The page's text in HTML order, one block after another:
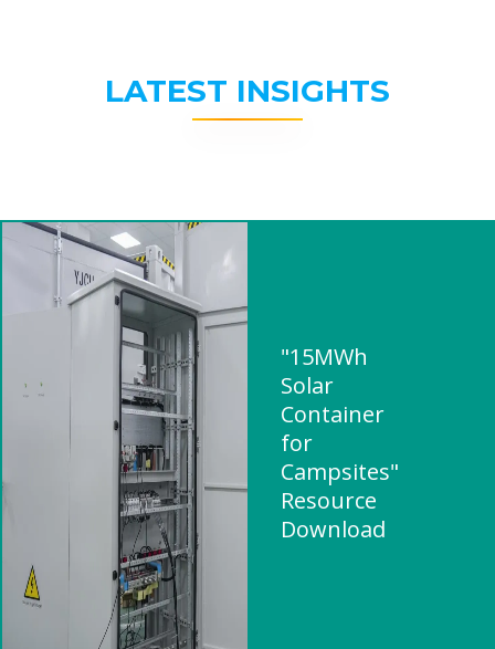
LATEST INSIGHTS
"15MWh
Solar
Container
for
Campsites"
Resource
Download